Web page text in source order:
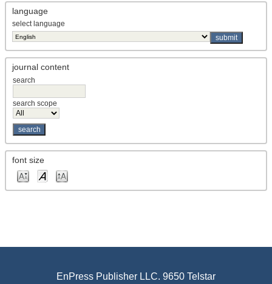
language
select language
journal content
search
search scope
font size
EnPress Publisher LLC. 9650 Telstar